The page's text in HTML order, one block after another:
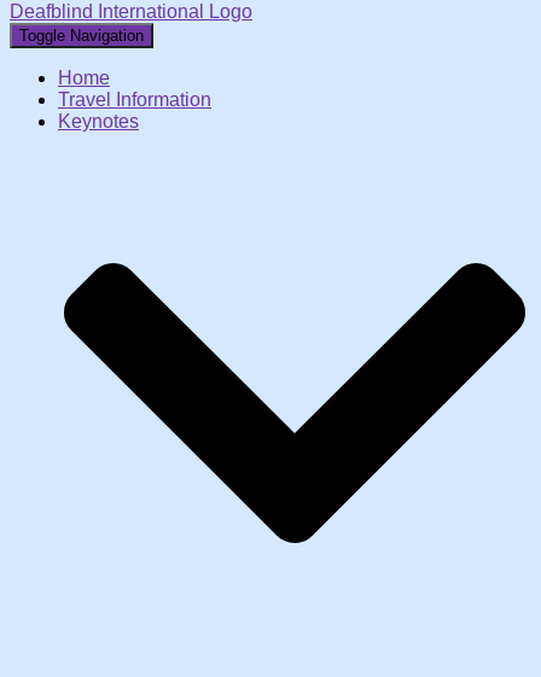
Deafblind International Logo
Toggle Navigation
Home
Travel Information
Keynotes